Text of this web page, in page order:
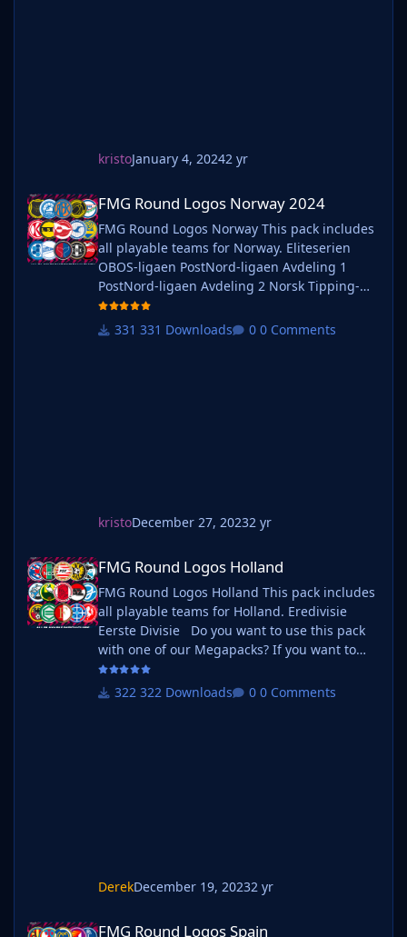
kristoJanuary 4, 20242 yr
FMG Round Logos Norway 2024
FMG Round Logos Norway 2024
FMG Round Logos Norway This pack includes
all playable teams for Norway. Eliteserien
OBOS-ligaen PostNord-ligaen Avdeling 1
PostNord-ligaen Avdeling 2 Norsk Tipping-
ligaen Avdeling 1 Norsk Tipping-ligaen
Avdeling 2 Norsk Tipping-ligaen Avdeling 3331 Downloads 0 Comments
kristoDecember 27, 20232 yr
FMG Round Logos Holland
FMG Round Logos Holland
FMG Round Logos Holland This pack includes
all playable teams for Holland. Eredivisie
Eerste Divisie Do you want to use this pack
with one of our Megapacks? If you want to
use this pack as well as one of our logo
megapacks simply follow the instructions
322 Downloads 0 Comments
DerekDecember 19, 20232 yr
FMG Round Logos Spain
FMG Round Logos Spain